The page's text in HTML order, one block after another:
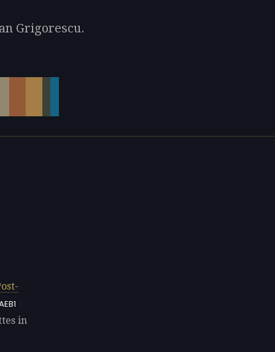
Grigorescu.
in